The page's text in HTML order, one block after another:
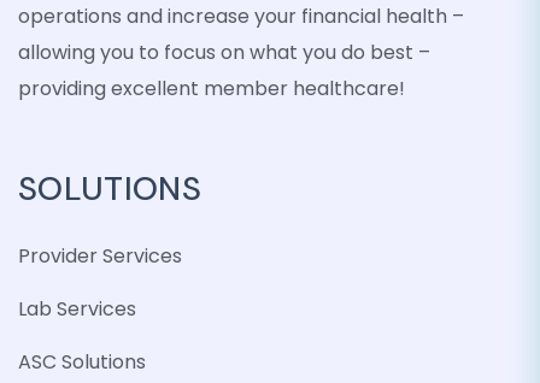
operations and increase your financial health –
allowing you to focus on what you do best –
providing excellent member healthcare!
SOLUTIONS
Provider Services
Lab Services
ASC Solutions